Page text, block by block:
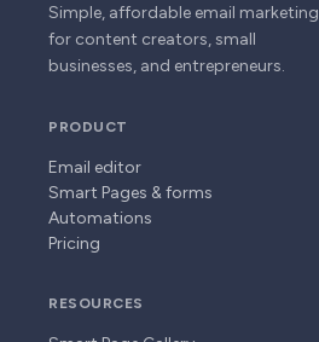
Simple, affordable email marketing
for content creators, small
businesses, and entrepreneurs.
PRODUCT
Email editor
Smart Pages & forms
Automations
Pricing
RESOURCES